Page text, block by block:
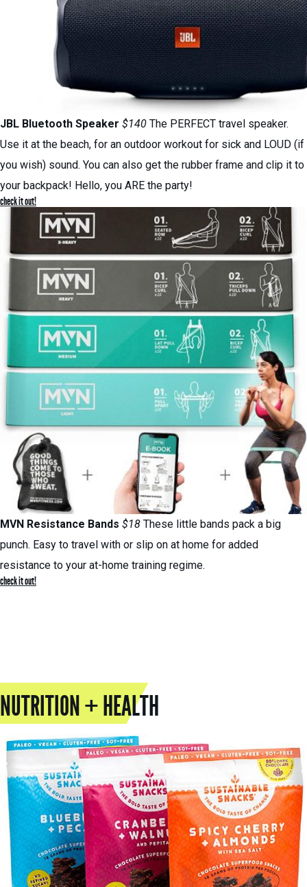
JBL Bluetooth Speaker $140 The PERFECT travel speaker.
Use it at the beach, for an outdoor workout for sick and LOUD (if
you wish) sound. You can also get the rubber frame and clip it to
your backpack! Hello, you ARE the party!
check it out!
MVN Resistance Bands $18 These little bands pack a big
punch. Easy to travel with or slip on at home for added
resistance to your at-home training regime.
check it out!
NUTRITION + HEALTH